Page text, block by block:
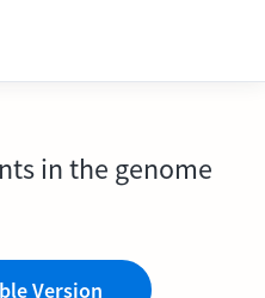
in the genome
Version